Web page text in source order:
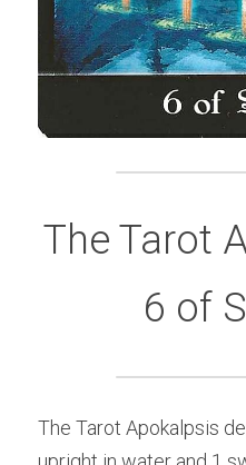
The Tarot
6 of
The Tarot Apokalpsis